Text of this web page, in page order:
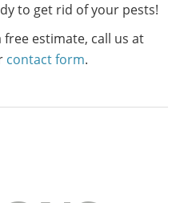
to get rid of your pests!
estimate, call us at
contact form.